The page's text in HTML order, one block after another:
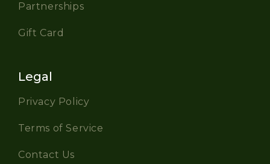
Partnerships
Gift Card
Legal
Privacy Policy
Terms of Service
Contact Us